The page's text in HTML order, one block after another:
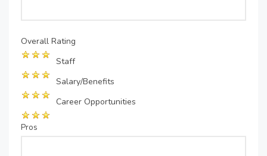
Overall Rating
Staff
Salary/Benefits
Career Opportunities
Pros